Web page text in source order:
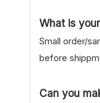
What is
Small order/
before
Can you